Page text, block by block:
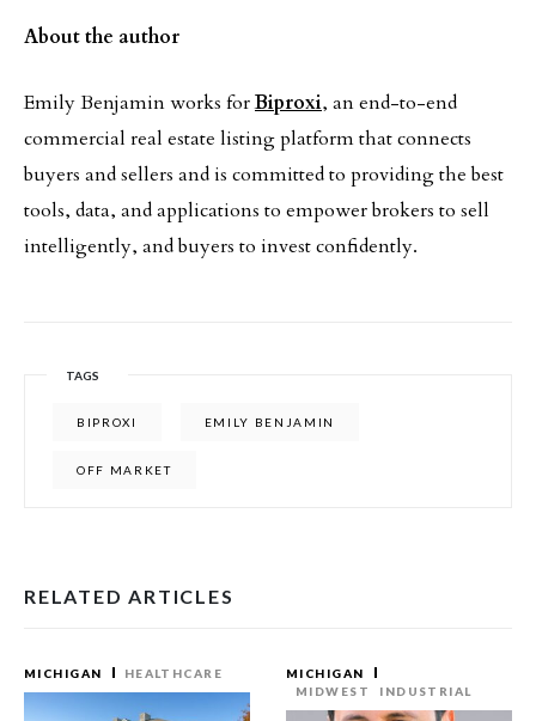
About the author
Emily Benjamin works forBiproxi, an end-to-end
commercial real estate listing platform that connects
buyers and sellers and is committed to providing the best
tools, data, and applications to empower brokers to sell
intelligently, and buyers to invest confidently.
TAGS
BIPROXI EMILY BENJAMIN
OFF MARKET
RELATED ARTICLES
MICHIGAN HEALTHCARE
MICHIGAN
MIDWEST
INDUSTRIAL